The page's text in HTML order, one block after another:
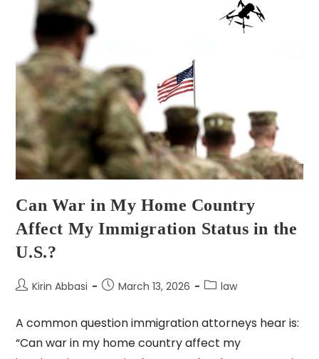
Can War in My Home Country
Affect My Immigration Status in the
U.S.?
Kirin Abbasi March 13, 2026 law
A common question immigration attorneys hear is:
“Can war in my home country affect my